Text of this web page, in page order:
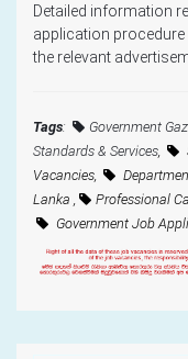
Detailed information
application
the relevant
Tags: Government
Standards & Services
Vacancies,
Lanka ,
Professional
Government Job